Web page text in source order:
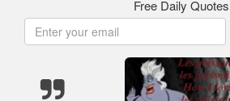
Free Daily Quotes